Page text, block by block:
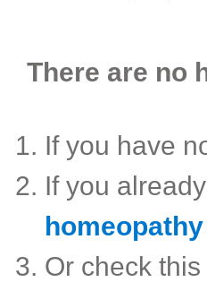
There are no
If you have
If you
Or check